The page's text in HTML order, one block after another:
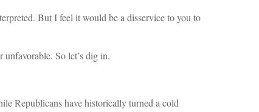
But I feel it would be a disservice to you to
So let’s dig in.
Republicans have historically turned a cold